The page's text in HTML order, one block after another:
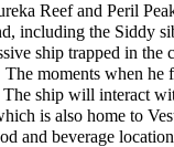
Reef and Peril
including the Siddy
ship trapped in
moments when
ship will interact
is also home to
and beverage